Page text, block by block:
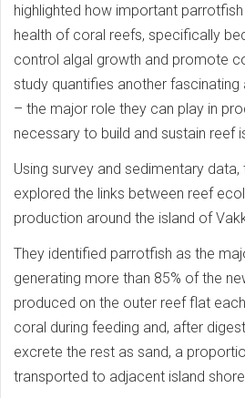
highlighted how important
health of coral reefs, specifically
control algal growth and promote
study quantifies another
– the major role they can play in
necessary to build and sustain reef
Using survey and sedimentary
explored the links between reef
production around the island of
They identified parrotfish as the
generating more than 85% of the
produced on the outer reef flat
coral during feeding and, after
excrete the rest as sand, a
transported to adjacent island